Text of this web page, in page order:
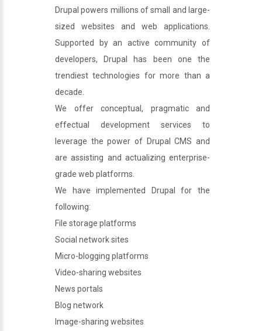
Drupal powers millions of small and large-
sized websites and web applications.
Supported by an active community of
developers, Drupal has been one the
trendiest technologies for more than a
decade.
We offer conceptual, pragmatic and
effectual development services to
leverage the power of Drupal CMS and
are assisting and actualizing enterprise-
grade web platforms.
We have implemented Drupal for the
following:
File storage platforms
Social network sites
Micro-blogging platforms
Video-sharing websites
News portals
Blog network
Image-sharing websites